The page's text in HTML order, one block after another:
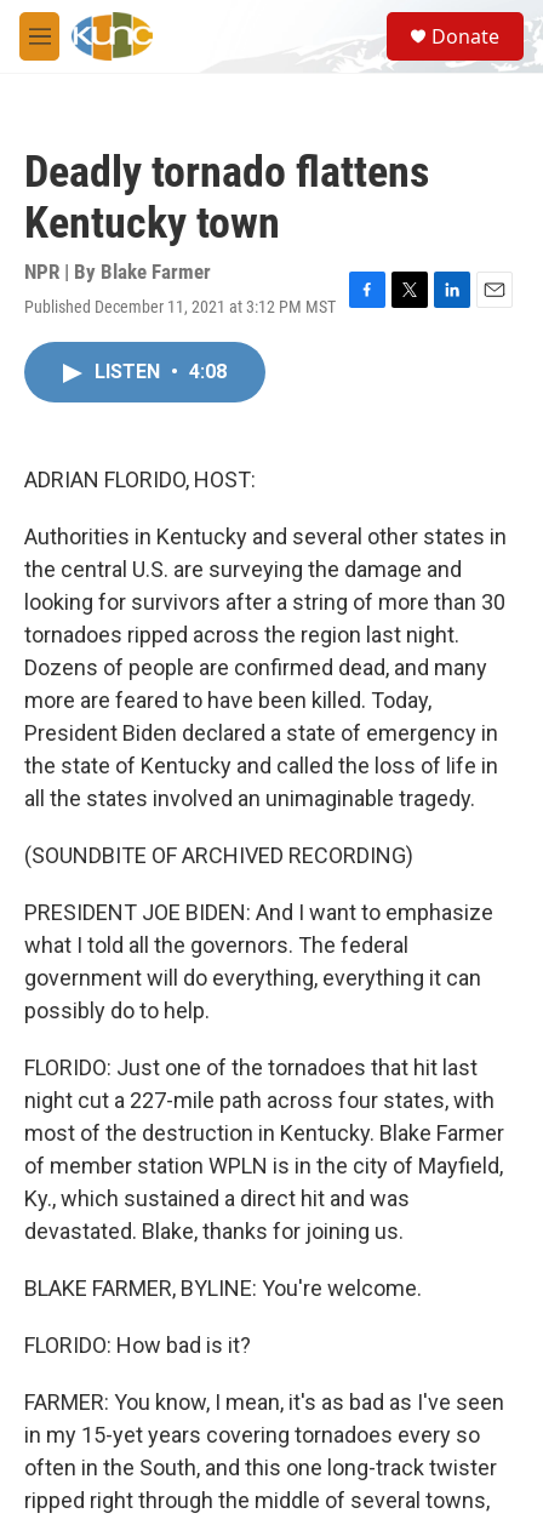
Skip to main content
M
e
S
e
a
Donate
Deadly tornado flattens
Kentucky town
NPR | By Blake Farmer
Published December 11, 2021 at 3:12 PM MST
F
T
L
E
LISTEN • 4:08
ADRIAN FLORIDO, HOST:
Authorities in Kentucky and several other states in
the central U.S. are surveying the damage and
looking for survivors after a string of more than 30
tornadoes ripped across the region last night.
Dozens of people are confirmed dead, and many
more are feared to have been killed. Today,
President Biden declared a state of emergency in
the state of Kentucky and called the loss of life in
all the states involved an unimaginable tragedy.
(SOUNDBITE OF ARCHIVED RECORDING)
PRESIDENT JOE BIDEN: And I want to emphasize
what I told all the governors. The federal
government will do everything, everything it can
possibly do to help.
FLORIDO: Just one of the tornadoes that hit last
night cut a 227-mile path across four states, with
most of the destruction in Kentucky. Blake Farmer
of member station WPLN is in the city of Mayfield,
Ky., which sustained a direct hit and was
devastated. Blake, thanks for joining us.
BLAKE FARMER, BYLINE: You're welcome.
FLORIDO: How bad is it?
FARMER: You know, I mean, it's as bad as I've seen
in my 15-yet years covering tornadoes every so
often in the South, and this one long-track twister
ripped right through the middle of several towns,